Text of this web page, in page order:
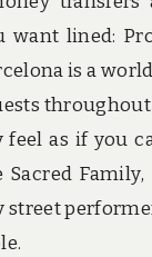
want lined:
is a
throughout
as if you
Sacred
street